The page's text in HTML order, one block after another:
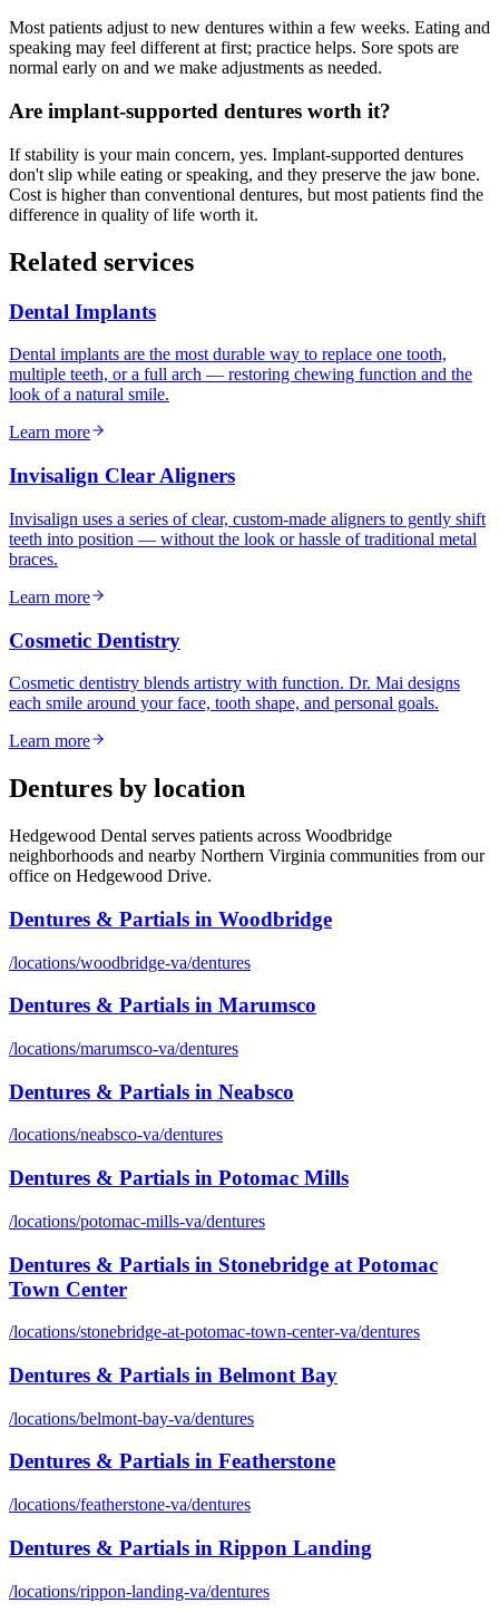
Most patients adjust to new dentures within a few weeks. Eating and
speaking may feel different at first; practice helps. Sore spots are
normal early on and we make adjustments as needed.
Are implant-supported dentures worth it?
If stability is your main concern, yes. Implant-supported dentures
don't slip while eating or speaking, and they preserve the jaw bone.
Cost is higher than conventional dentures, but most patients find the
difference in quality of life worth it.
Related services
Dental Implants
Dental implants are the most durable way to replace one tooth,
multiple teeth, or a full arch — restoring chewing function and the
look of a natural smile.
Learn more
Invisalign Clear Aligners
Invisalign uses a series of clear, custom-made aligners to gently shift
teeth into position — without the look or hassle of traditional metal
braces.
Learn more
Cosmetic Dentistry
Cosmetic dentistry blends artistry with function. Dr. Mai designs
each smile around your face, tooth shape, and personal goals.
Learn more
Dentures by location
Hedgewood Dental serves patients across Woodbridge
neighborhoods and nearby Northern Virginia communities from our
office on Hedgewood Drive.
Dentures & Partials in Woodbridge
/locations/woodbridge-va/dentures
Dentures & Partials in Marumsco
/locations/marumsco-va/dentures
Dentures & Partials in Neabsco
/locations/neabsco-va/dentures
Dentures & Partials in Potomac Mills
/locations/potomac-mills-va/dentures
Dentures & Partials in Stonebridge at Potomac
Town Center
/locations/stonebridge-at-potomac-town-center-va/dentures
Dentures & Partials in Belmont Bay
/locations/belmont-bay-va/dentures
Dentures & Partials in Featherstone
/locations/featherstone-va/dentures
Dentures & Partials in Rippon Landing
/locations/rippon-landing-va/dentures